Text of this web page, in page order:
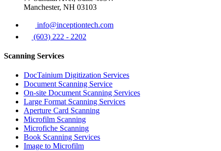
Manchester, NH 03103
info@inceptiontech.com
(603) 222 - 2202
Scanning Services
DocTainium Digitization Services
Document Scanning Service
On-site Document Scanning Services
Large Format Scanning Services
Aperture Card Scanning
Microfilm Scanning
Microfiche Scanning
Book Scanning Services
Image to Microfilm